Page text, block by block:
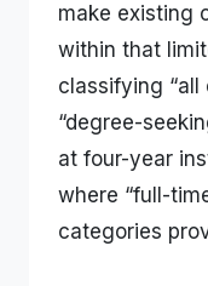
make existing
within that
classifying “all
“degree-
at four-year
where “full-
categories